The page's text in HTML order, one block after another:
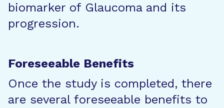
biomarker of Glaucoma and its
progression.
Foreseeable Benefits
Once the study is completed, there
are several foreseeable benefits to